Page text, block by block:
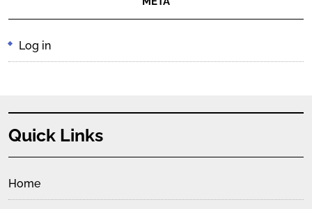
Log in
Quick Links
Home